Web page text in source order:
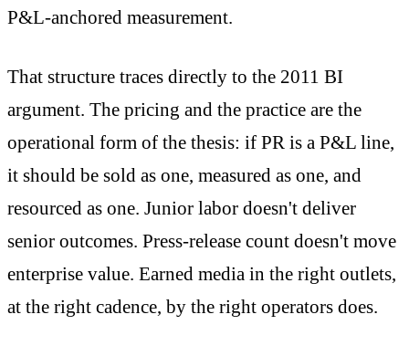
P&L-anchored measurement.
That structure traces directly to the 2011 BI
argument. The pricing and the practice are the
operational form of the thesis: if PR is a P&L line,
it should be sold as one, measured as one, and
resourced as one. Junior labor doesn't deliver
senior outcomes. Press-release count doesn't move
enterprise value. Earned media in the right outlets,
at the right cadence, by the right operators does.